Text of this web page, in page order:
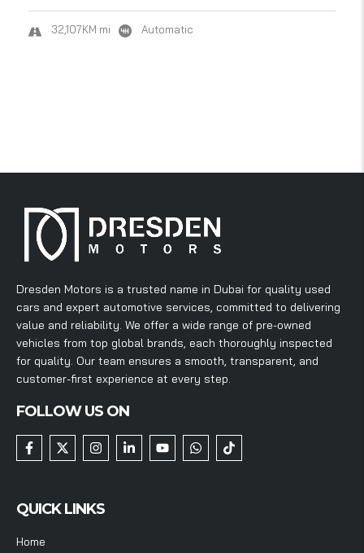
32,107KM mi Automatic
Dresden Motors is a trusted name in Dubai for quality used
cars and expert automotive services, committed to delivering
value and reliability. We offer a wide range of pre-owned
vehicles from top global brands, each thoroughly inspected
for quality. Our team ensures a smooth, transparent, and
customer-first experience at every step.
FOLLOW US ON
QUICK LINKS
Home